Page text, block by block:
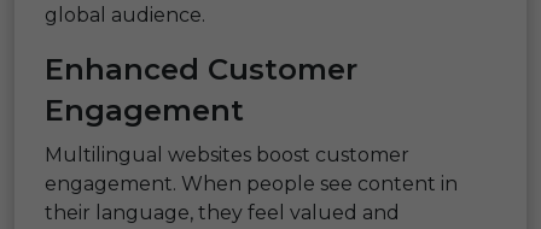
global audience.
Enhanced Customer
Engagement
Multilingual websites boost customer
engagement. When people see content in
their language, they feel valued and